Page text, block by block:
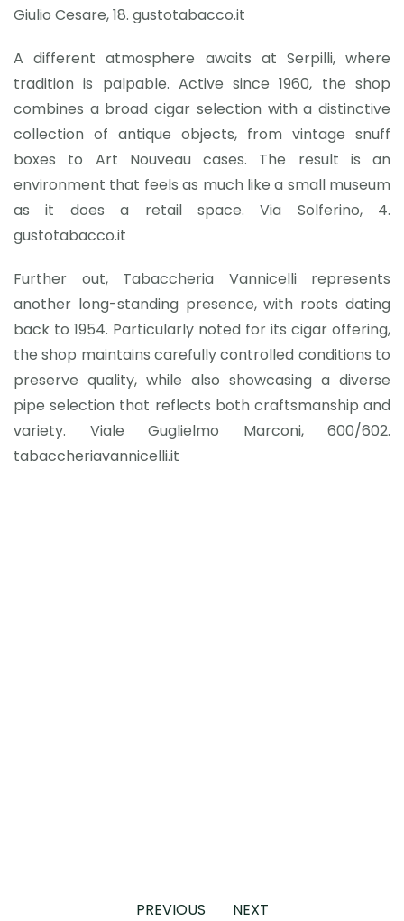
Giulio Cesare, 18. gustotabacco.it
A different atmosphere awaits at Serpilli, where
tradition is palpable. Active since 1960, the shop
combines a broad cigar selection with a distinctive
collection of antique objects, from vintage snuff
boxes to Art Nouveau cases. The result is an
environment that feels as much like a small museum
as it does a retail space. Via Solferino, 4.
gustotabacco.it
Further out, Tabaccheria Vannicelli represents
another long-standing presence, with roots dating
back to 1954. Particularly noted for its cigar offering,
the shop maintains carefully controlled conditions to
preserve quality, while also showcasing a diverse
pipe selection that reflects both craftsmanship and
variety. Viale Guglielmo Marconi, 600/602.
tabaccheriavannicelli.it
PREVIOUS NEXT